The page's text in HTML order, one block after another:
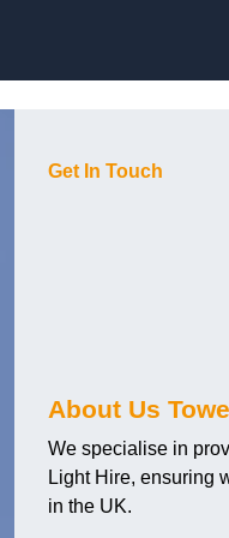
Get In Touch
About Us
We specialise in
Light Hire, ensuring
in the UK.